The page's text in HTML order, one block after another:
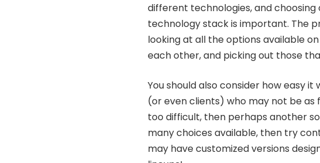
different technologies, and
technology stack is important. The
looking at all the options available
each other, and picking out those
You should also consider how easy
(or even clients) who may not be as
too difficult, then perhaps another
many choices available, then try
may have customized versions